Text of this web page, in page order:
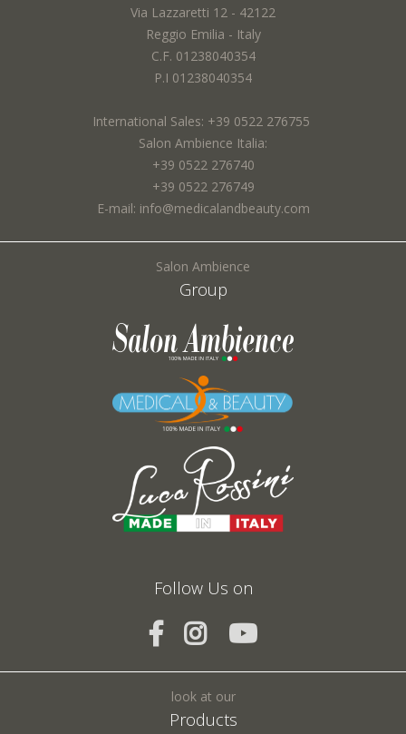
Via Lazzaretti 12 - 42122
Reggio Emilia - Italy
C.F. 01238040354
P.I 01238040354
International Sales: +39 0522 276755
Salon Ambience Italia:
+39 0522 276740
+39 0522 276749
E-mail: info@medicalandbeauty.com
Salon Ambience
Group
Follow Us on
look at our
Products